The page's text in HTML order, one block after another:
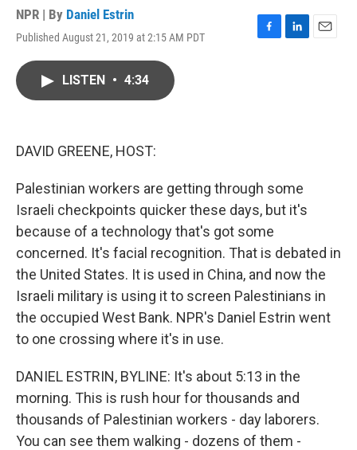
NPR | By Daniel Estrin
Published August 21, 2019 at 2:15 AM PDT
F
L
E
LISTEN • 4:34
DAVID GREENE, HOST:
Palestinian workers are getting through some
Israeli checkpoints quicker these days, but it's
because of a technology that's got some
concerned. It's facial recognition. That is debated in
the United States. It is used in China, and now the
Israeli military is using it to screen Palestinians in
the occupied West Bank. NPR's Daniel Estrin went
to one crossing where it's in use.
DANIEL ESTRIN, BYLINE: It's about 5:13 in the
morning. This is rush hour for thousands and
thousands of Palestinian workers - day laborers.
You can see them walking - dozens of them -